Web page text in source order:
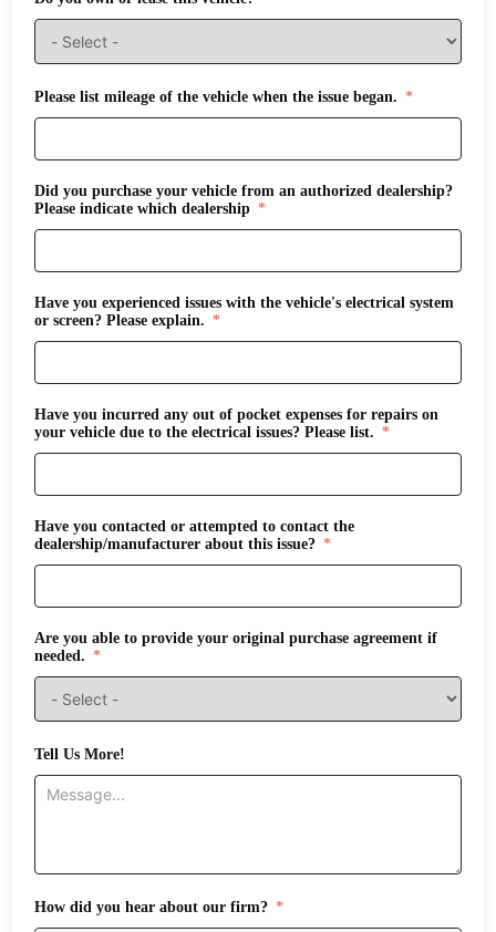
Please list mileage of the vehicle when the issue began.
Did you purchase your vehicle from an authorized dealership?
Please indicate which dealership
Have you experienced issues with the vehicle's electrical system
or screen? Please explain.
Have you incurred any out of pocket expenses for repairs on
your vehicle due to the electrical issues? Please list.
Have you contacted or attempted to contact the
dealership/manufacturer about this issue?
Are you able to provide your original purchase agreement if
needed.
Tell Us More!
How did you hear about our firm?